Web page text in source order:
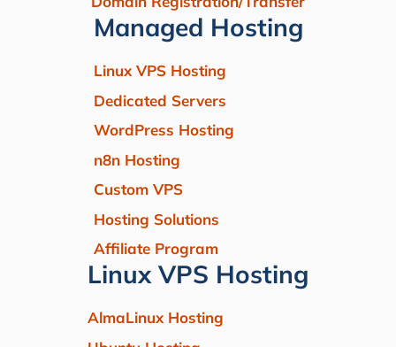
Managed Hosting
Linux VPS Hosting
Dedicated Servers
WordPress Hosting
n8n Hosting
Custom VPS
Hosting Solutions
Affiliate Program
Linux VPS Hosting
AlmaLinux Hosting